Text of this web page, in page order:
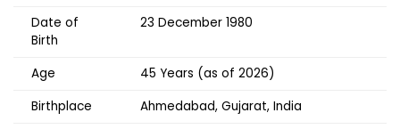
Date of
Birth
23 December 1980
Age
45 Years (as of 2026)
Birthplace
Ahmedabad, Gujarat, India